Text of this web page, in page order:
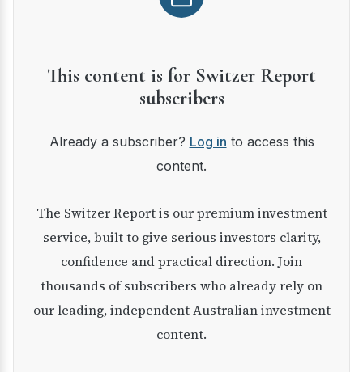
This content is for Switzer Report
subscribers
Already a subscriber? Log in to access this
content.
The Switzer Report is our premium investment
service, built to give serious investors clarity,
confidence and practical direction. Join
thousands of subscribers who already rely on
our leading, independent Australian investment
content.